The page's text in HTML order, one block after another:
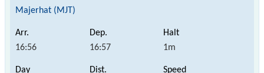
Majerhat (MJT)
16:56 16:57 1m